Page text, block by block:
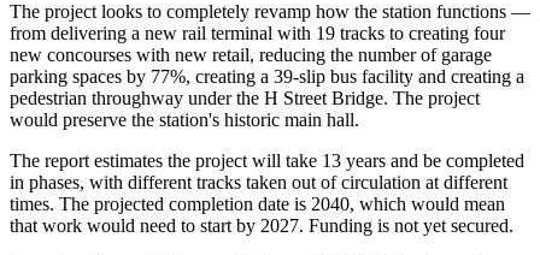
The project looks to completely revamp how the station functions —
from delivering a new rail terminal with 19 tracks to creating four
new concourses with new retail, reducing the number of garage
parking spaces by 77%, creating a 39-slip bus facility and creating a
pedestrian throughway under the H Street Bridge. The project
would preserve the station's historic main hall.
The report estimates the project will take 13 years and be completed
in phases, with different tracks taken out of circulation at different
times. The projected completion date is 2040, which would mean
that work would need to start by 2027. Funding is not yet secured.